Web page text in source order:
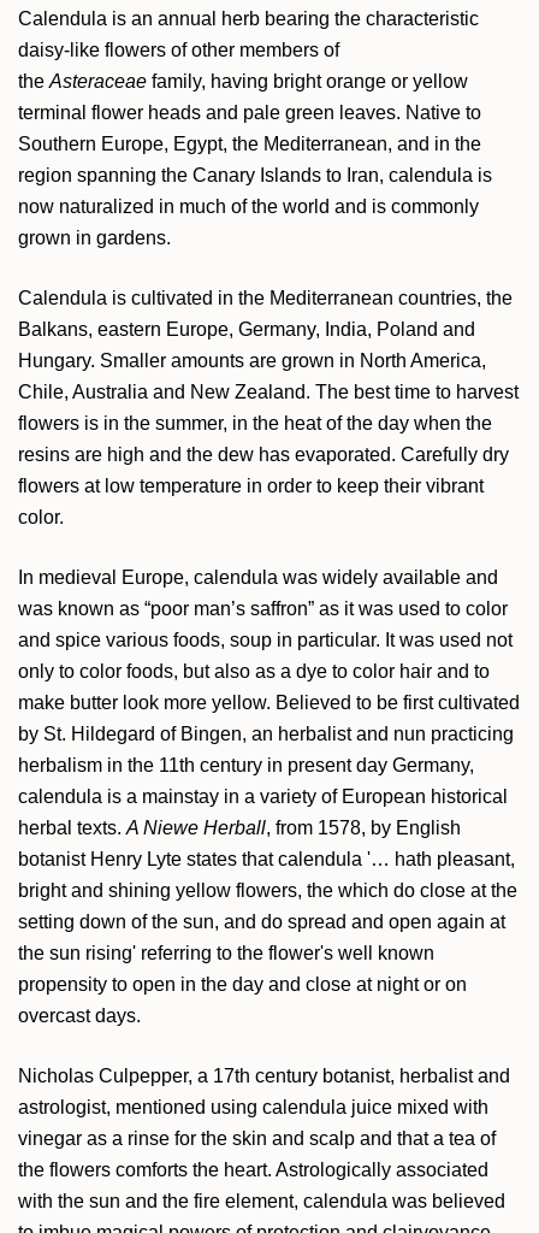
Calendula is an annual herb bearing the characteristic
daisy-like flowers of other members of
the Asteraceae family, having bright orange or yellow
terminal flower heads and pale green leaves. Native to
Southern Europe, Egypt, the Mediterranean, and in the
region spanning the Canary Islands to Iran, calendula is
now naturalized in much of the world and is commonly
grown in gardens.
Calendula is cultivated in the Mediterranean countries, the
Balkans, eastern Europe, Germany, India, Poland and
Hungary. Smaller amounts are grown in North America,
Chile, Australia and New Zealand. The best time to harvest
flowers is in the summer, in the heat of the day when the
resins are high and the dew has evaporated. Carefully dry
flowers at low temperature in order to keep their vibrant
color.
In medieval Europe, calendula was widely available and
was known as “poor man’s saffron” as it was used to color
and spice various foods, soup in particular. It was used not
only to color foods, but also as a dye to color hair and to
make butter look more yellow. Believed to be first cultivated
by St. Hildegard of Bingen, an herbalist and nun practicing
herbalism in the 11th century in present day Germany,
calendula is a mainstay in a variety of European historical
herbal texts. A Niewe Herball, from 1578, by English
botanist Henry Lyte states that calendula '… hath pleasant,
bright and shining yellow flowers, the which do close at the
setting down of the sun, and do spread and open again at
the sun rising' referring to the flower's well known
propensity to open in the day and close at night or on
overcast days.
Nicholas Culpepper, a 17th century botanist, herbalist and
astrologist, mentioned using calendula juice mixed with
vinegar as a rinse for the skin and scalp and that a tea of
the flowers comforts the heart. Astrologically associated
with the sun and the fire element, calendula was believed